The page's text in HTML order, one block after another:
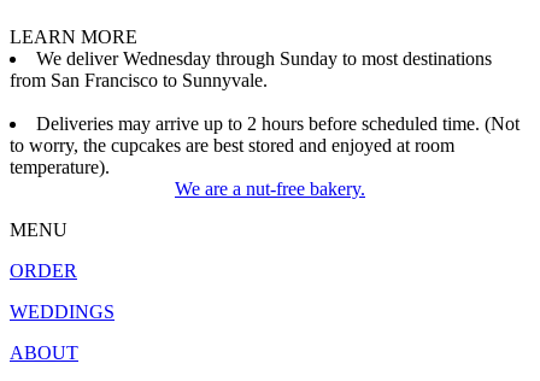
LEARN MORE
We deliver Wednesday through Sunday to most destinations
from San Francisco to Sunnyvale.
Deliveries may arrive up to 2 hours before scheduled time. (Not
to worry, the cupcakes are best stored and enjoyed at room
temperature).
We are a nut-free bakery.
MENU
ORDER
WEDDINGS
ABOUT